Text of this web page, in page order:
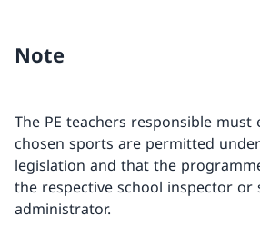
Note
The PE teachers responsible
chosen sports are permitted
legislation and that the
the respective school inspector or
administrator.